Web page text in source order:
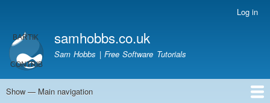
main
content
account
menu
Log in
samhobbs.co.uk
Sam Hobbs | Free Software Tutorials
Main
Show — Main navigation